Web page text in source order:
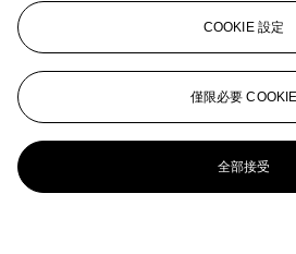
登入
瀏覽狀況報告
COOKIE 設定
僅限必要 COOKIE
全部接受